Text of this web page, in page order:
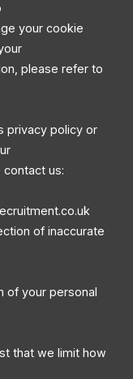
your cookie
please refer to
privacy policy or
us:
of inaccurate
of your personal
that we limit how